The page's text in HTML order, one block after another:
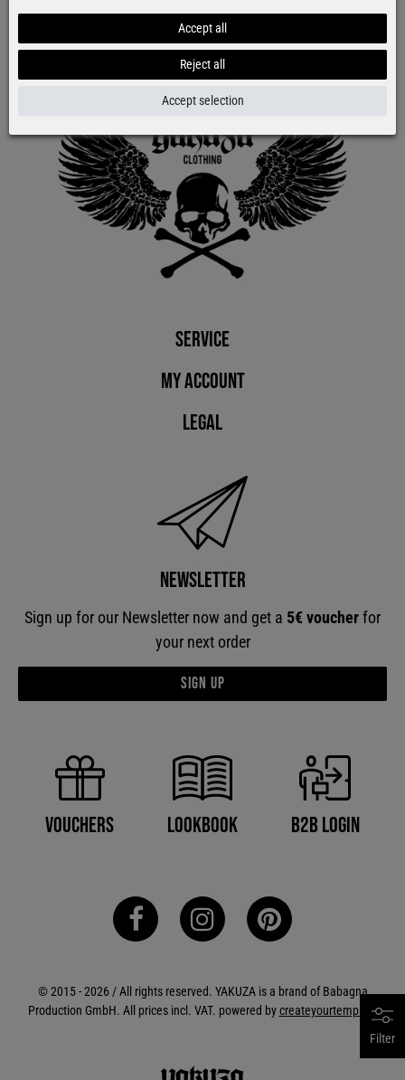
Filter
Service
My account
Legal
Newsletter
Sign up for our Newsletter now and get a 5€ voucherfor
your next order
Sign up
Vouchers Lookbook B2B Login
© 2015 - 2026 / All rights reserved. YAKUZA is a brand of Babagna
Production GmbH. All prices incl. VAT. powered bycreateyourtemplate
Accept all
Reject all
Accept selection